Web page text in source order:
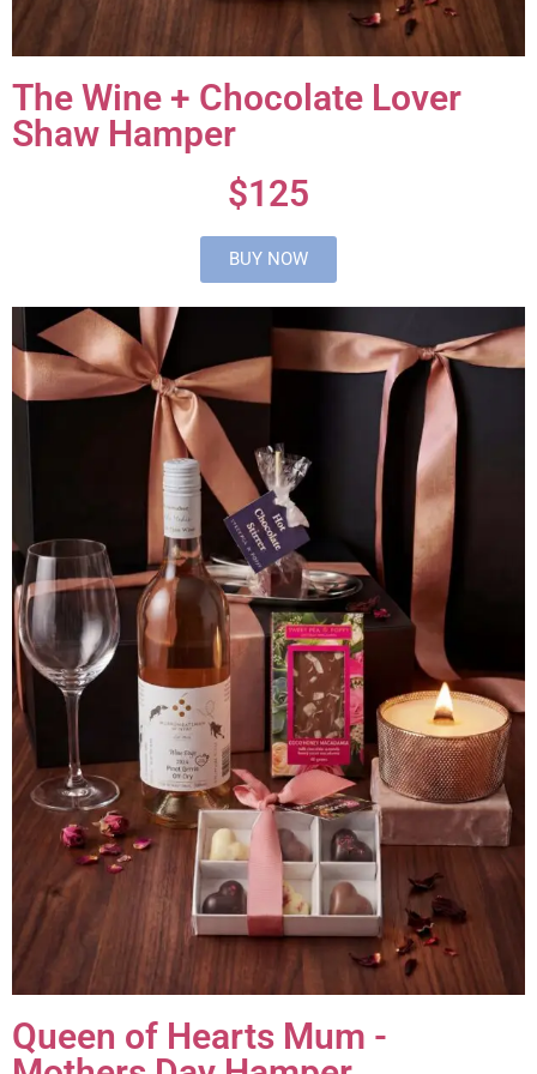
The Wine + Chocolate Lover
Shaw Hamper
$125
BUY NOW
Queen of Hearts Mum -